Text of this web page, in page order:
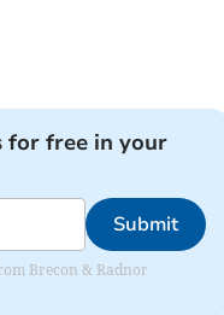
for free in your
Submit
Brecon & Radnor